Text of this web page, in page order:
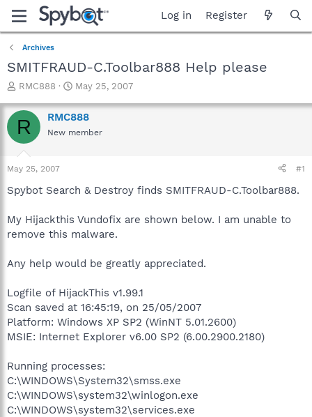
Log in Register
Archives
SMITFRAUD-C.Toolbar888 Help please
T
r
e
a
t
a
r
e
r
RMC888
S
a
r
t
e
May 25, 2007
R RMC888
New member
May 25, 2007 #1
Spybot Search & Destroy finds SMITFRAUD-C.Toolbar888.
My Hijackthis Vundofix are shown below. I am unable to
remove this malware.
Any help would be greatly appreciated.
Logfile of HijackThis v1.99.1
Scan saved at 16:45:19, on 25/05/2007
Platform: Windows XP SP2 (WinNT 5.01.2600)
MSIE: Internet Explorer v6.00 SP2 (6.00.2900.2180)
Running processes:
C:\WINDOWS\System32\smss.exe
C:\WINDOWS\system32\winlogon.exe
C:\WINDOWS\system32\services.exe